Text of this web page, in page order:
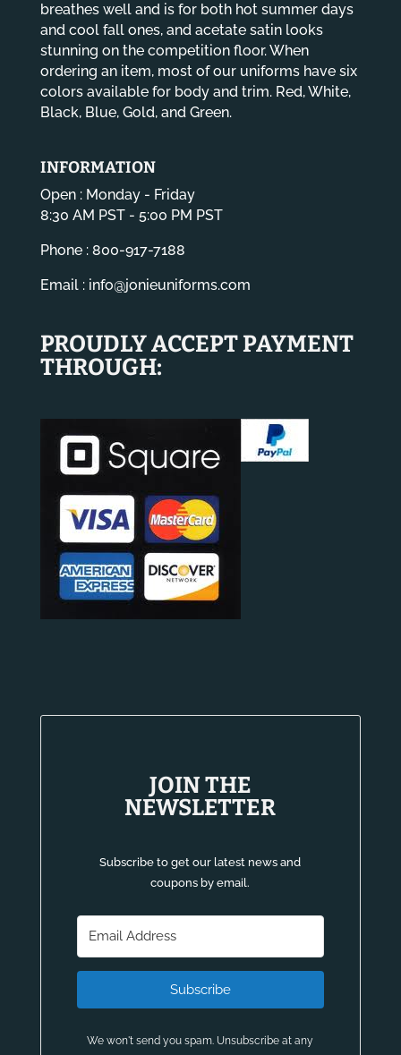
breathes well and is for both hot summer days
and cool fall ones, and acetate satin looks
stunning on the competition floor. When
ordering an item, most of our uniforms have six
colors available for body and trim. Red, White,
Black, Blue, Gold, and Green.
INFORMATION
Open : Monday - Friday
8:30 AM PST - 5:00 PM PST
Phone : 800-917-7188
Email : info@jonieuniforms.com
PROUDLY ACCEPT PAYMENT
THROUGH:
JOIN THE
NEWSLETTER
Subscribe to get our latest news and
coupons by email.
Subscribe
We won't send you spam. Unsubscribe at any